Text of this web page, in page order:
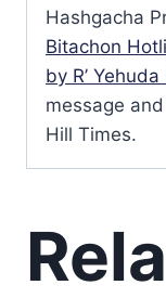
Hashgacha
Bitachon
by R’
message
Hill Times.